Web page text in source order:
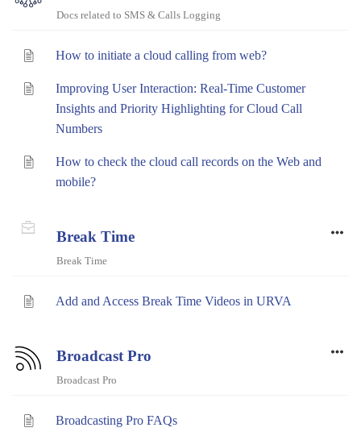
Docs related to SMS & Calls Logging
How to initiate a cloud calling from web?
Improving User Interaction: Real-Time Customer
Insights and Priority Highlighting for Cloud Call
Numbers
How to check the cloud call records on the Web and
mobile?
Break Time
Break Time
Add and Access Break Time Videos in URVA
Broadcast Pro
Broadcast Pro
Broadcasting Pro FAQs